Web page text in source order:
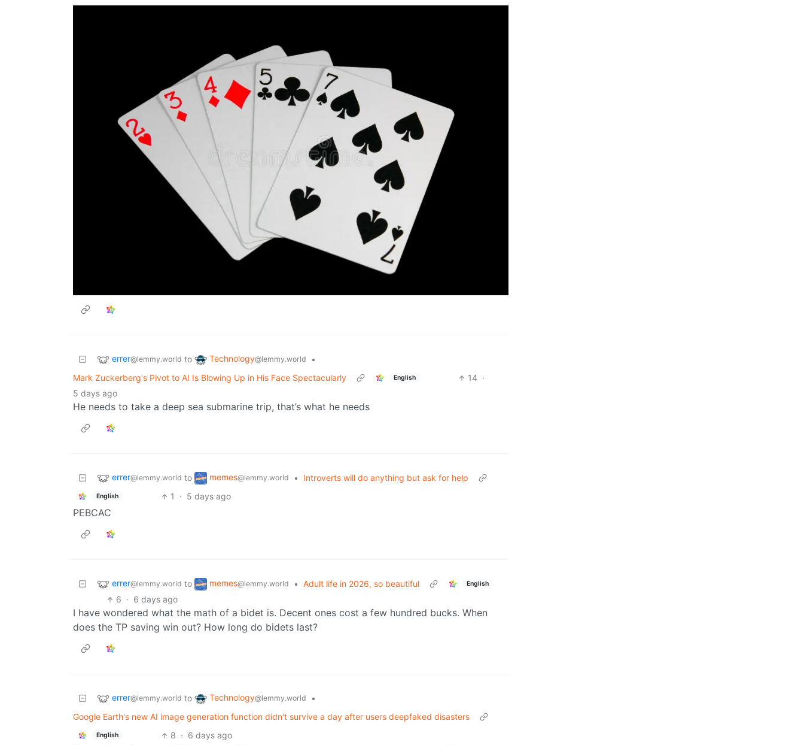
errer@lemmy.world to Technology@lemmy.world
•
Mark Zuckerberg's Pivot to AI Is Blowing Up in His Face Spectacularly
English 14 ·
5 days ago
He needs to take a deep sea submarine trip, that’s what he needs
errer@lemmy.world to memes@lemmy.world • Introverts will do anything but ask for help
English 1 · 5 days ago
PEBCAC
errer@lemmy.world to memes@lemmy.world • Adult life in 2026, so beautiful English
6 · 6 days ago
I have wondered what the math of a bidet is. Decent ones cost a few hundred bucks. When
does the TP saving win out? How long do bidets last?
errer@lemmy.world to Technology@lemmy.world
•
Google Earth's new AI image generation function didn't survive a day after users deepfaked disasters
English 8 · 6 days ago